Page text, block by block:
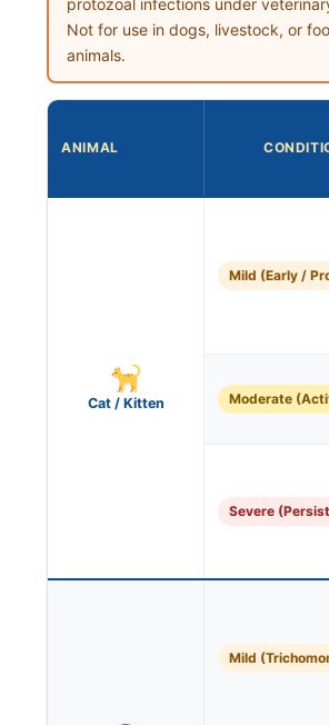
protozoal infections under
Not for use in dogs, livestock, or
animals.
ANIMAL
Cat / Kitten
Mild (Early /
Moderate
Severe
Mild